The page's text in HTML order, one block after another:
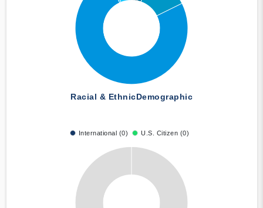
Racial & EthnicDemographic
International (0) U.S. Citizen (0)